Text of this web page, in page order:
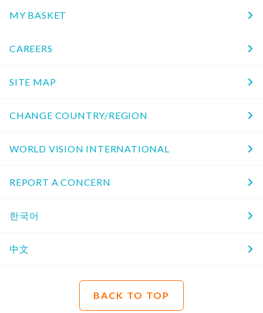
MY BASKET
CAREERS
SITE MAP
CHANGE COUNTRY/REGION
WORLD VISION INTERNATIONAL
REPORT A CONCERN
한국어
中文
BACK TO TOP